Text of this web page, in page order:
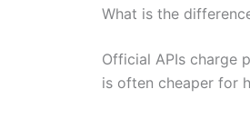
What is the
Official APIs charge
is often cheaper for